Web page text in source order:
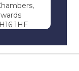
1HF
Jevons